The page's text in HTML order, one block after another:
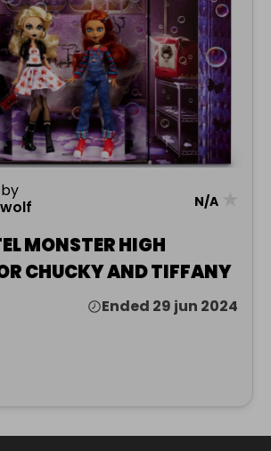
N/A
MONSTER HIGH
CHUCKY AND TIFFANY
Ended 29 jun 2024